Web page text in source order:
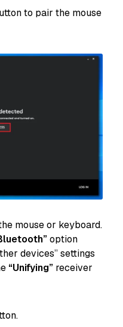
to pair the mouse
mouse or keyboard.
option
devices” settings
“Unifying” receiver